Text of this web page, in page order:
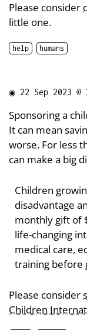
Please consider
little one.
help humans
◉ 22 Sep 2023 @
Sponsoring a
It can mean
worse. For less
can make a big
Children
disadvantage
monthly gift of
life-changing
medical care,
training before
Please consider
Children